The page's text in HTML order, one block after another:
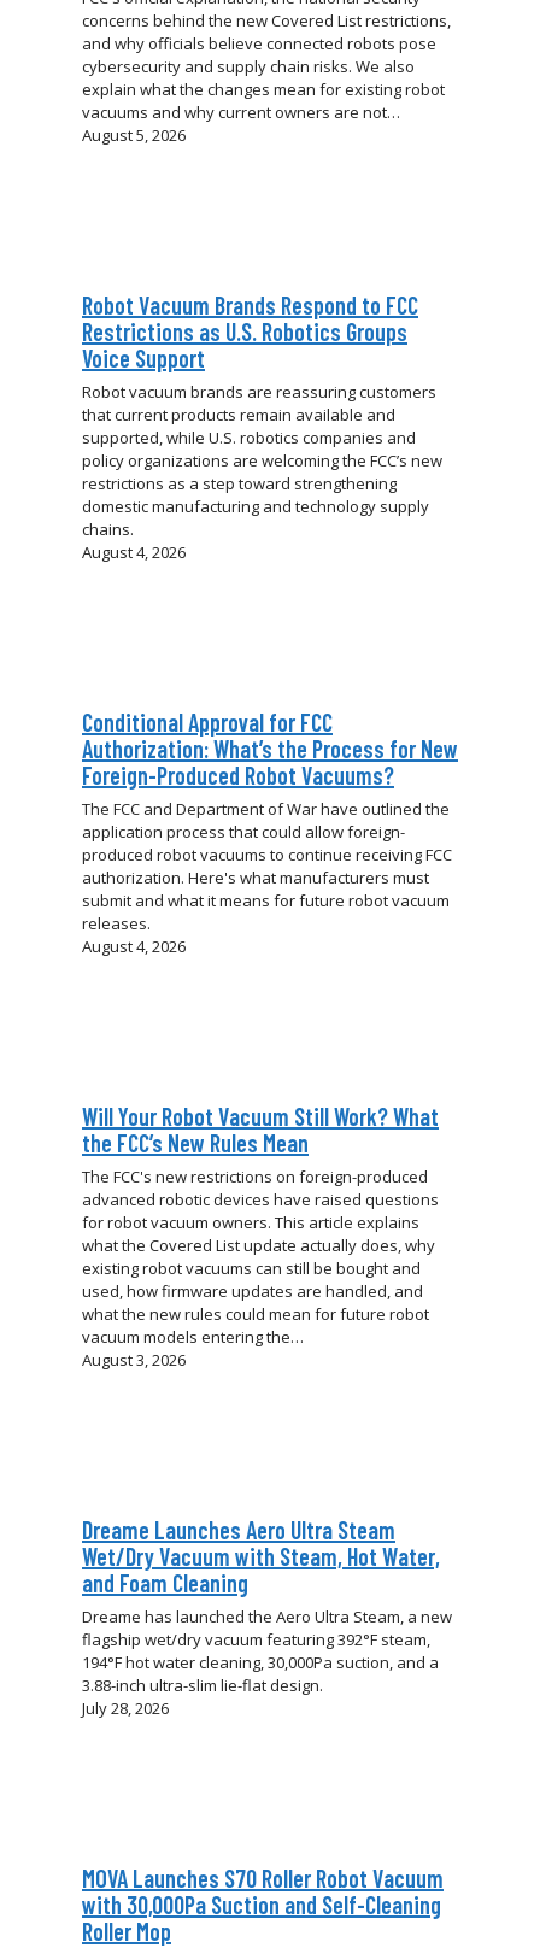
concerns behind the new Covered List restrictions,
and why officials believe connected robots pose
cybersecurity and supply chain risks. We also
explain what the changes mean for existing robot
vacuums and why current owners are not…
August 5, 2026
Robot Vacuum Brands Respond to FCC
Restrictions as U.S. Robotics Groups
Voice Support
Robot vacuum brands are reassuring customers
that current products remain available and
supported, while U.S. robotics companies and
policy organizations are welcoming the FCC’s new
restrictions as a step toward strengthening
domestic manufacturing and technology supply
chains.
August 4, 2026
Conditional Approval for FCC
Authorization: What’s the Process for New
Foreign-Produced Robot Vacuums?
The FCC and Department of War have outlined the
application process that could allow foreign-
produced robot vacuums to continue receiving FCC
authorization. Here's what manufacturers must
submit and what it means for future robot vacuum
releases.
August 4, 2026
Will Your Robot Vacuum Still Work? What
the FCC’s New Rules Mean
The FCC's new restrictions on foreign-produced
advanced robotic devices have raised questions
for robot vacuum owners. This article explains
what the Covered List update actually does, why
existing robot vacuums can still be bought and
used, how firmware updates are handled, and
what the new rules could mean for future robot
vacuum models entering the…
August 3, 2026
Dreame Launches Aero Ultra Steam
Wet/Dry Vacuum with Steam, Hot Water,
and Foam Cleaning
Dreame has launched the Aero Ultra Steam, a new
flagship wet/dry vacuum featuring 392°F steam,
194°F hot water cleaning, 30,000Pa suction, and a
3.88-inch ultra-slim lie-flat design.
July 28, 2026
MOVA Launches S70 Roller Robot Vacuum
with 30,000Pa Suction and Self-Cleaning
Roller Mop